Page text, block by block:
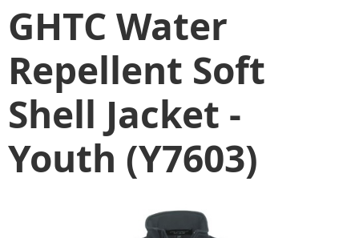
GHTC Water
Repellent Soft
Shell Jacket -
Youth (Y7603)